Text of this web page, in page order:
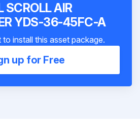
SCROLL AIR
YDS-36-45FC-A
install this asset package.
up for Free